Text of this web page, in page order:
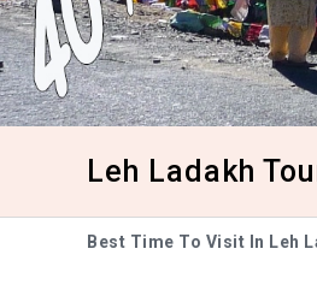
Leh Ladakh
Best Time To Visit In Leh